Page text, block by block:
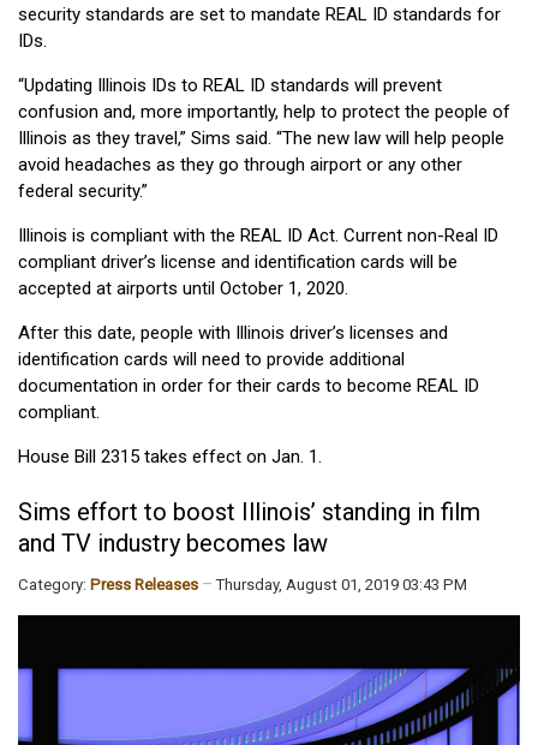
security standards are set to mandate REAL ID standards for
IDs.
“Updating Illinois IDs to REAL ID standards will prevent
confusion and, more importantly, help to protect the people of
Illinois as they travel,” Sims said. “The new law will help people
avoid headaches as they go through airport or any other
federal security.”
Illinois is compliant with the REAL ID Act. Current non-Real ID
compliant driver’s license and identification cards will be
accepted at airports until October 1, 2020.
After this date, people with Illinois driver’s licenses and
identification cards will need to provide additional
documentation in order for their cards to become REAL ID
compliant.
House Bill 2315 takes effect on Jan. 1.
Sims effort to boost Illinois’ standing in film
and TV industry becomes law
Category: Press Releases Thursday, August 01, 2019 03:43 PM